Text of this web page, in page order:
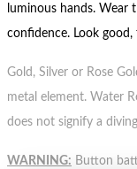
luminous hands.
confidence. Look good,
Gold, Silver or Rose
metal element. Water
does not signify a
WARNING: Button